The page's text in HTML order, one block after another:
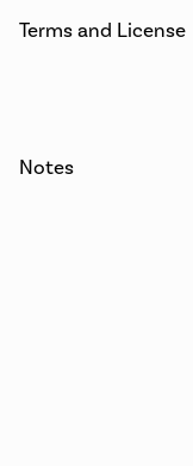
Terms and License
Notes